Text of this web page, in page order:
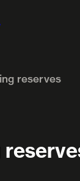
reserves